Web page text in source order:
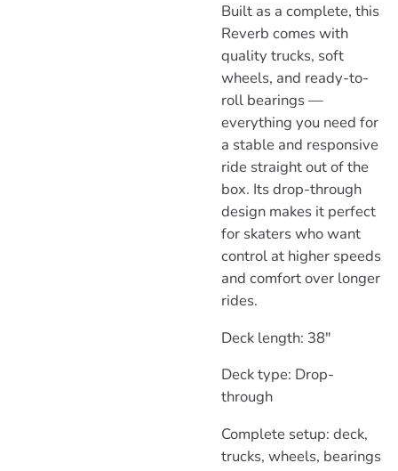
Built as a complete, this
Reverb comes with
quality trucks, soft
wheels, and ready-to-
roll bearings —
everything you need for
a stable and responsive
ride straight out of the
box. Its drop-through
design makes it perfect
for skaters who want
control at higher speeds
and comfort over longer
rides.
Deck length: 38"
Deck type: Drop-
through
Complete setup: deck,
trucks, wheels, bearings